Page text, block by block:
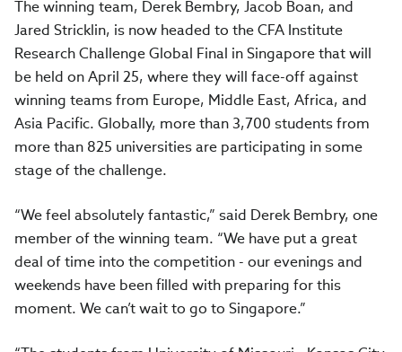
The winning team, Derek Bembry, Jacob Boan, and
Jared Stricklin, is now headed to the CFA Institute
Research Challenge Global Final in Singapore that will
be held on April 25, where they will face-off against
winning teams from Europe, Middle East, Africa, and
Asia Pacific. Globally, more than 3,700 students from
more than 825 universities are participating in some
stage of the challenge.
“We feel absolutely fantastic,” said Derek Bembry, one
member of the winning team. “We have put a great
deal of time into the competition - our evenings and
weekends have been filled with preparing for this
moment. We can’t wait to go to Singapore.”